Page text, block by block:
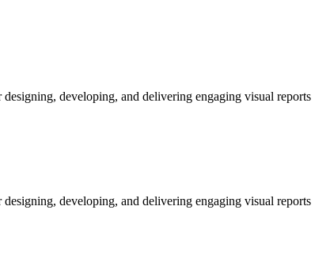
developing, and delivering engaging visual reports
developing, and delivering engaging visual reports